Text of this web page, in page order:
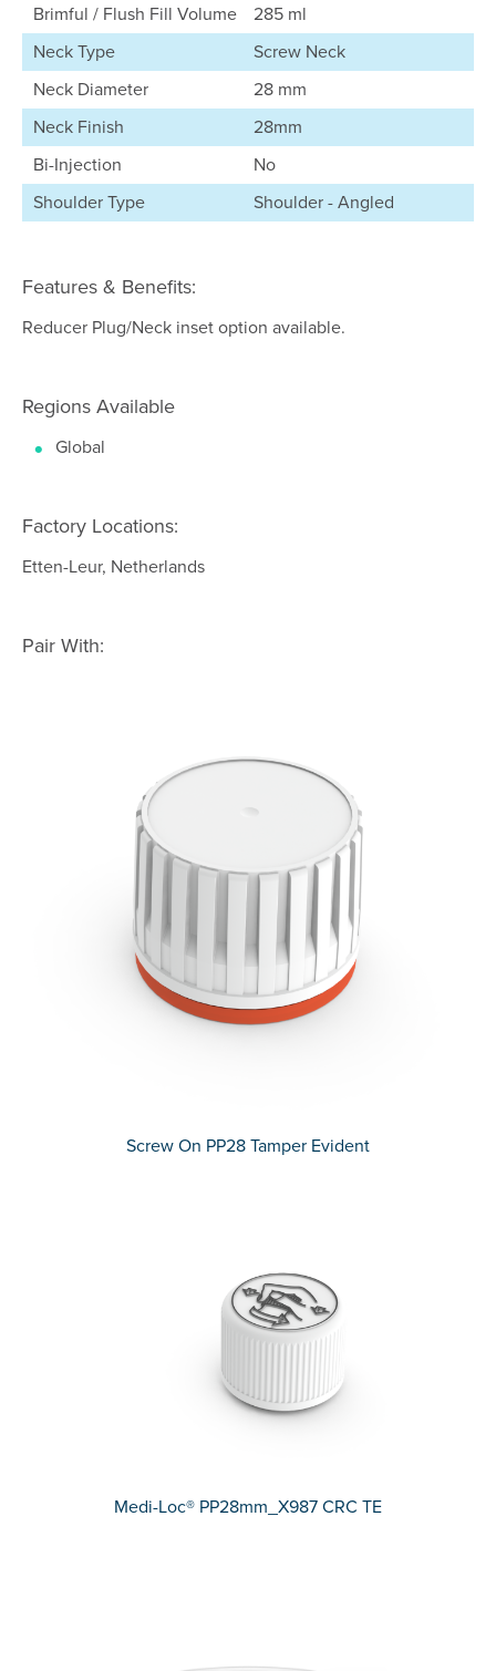
Brimful / Flush Fill Volume
285 ml
Neck Type
Screw Neck
Neck Diameter
28 mm
Neck Finish
28mm
Bi-Injection
No
Shoulder Type
Shoulder - Angled
Features & Benefits:
Reducer Plug/Neck inset option available.
Regions Available
Global
Factory Locations:
Etten-Leur, Netherlands
Pair With:
Screw On PP28 Tamper Evident
Medi-Loc® PP28mm_X987 CRC TE